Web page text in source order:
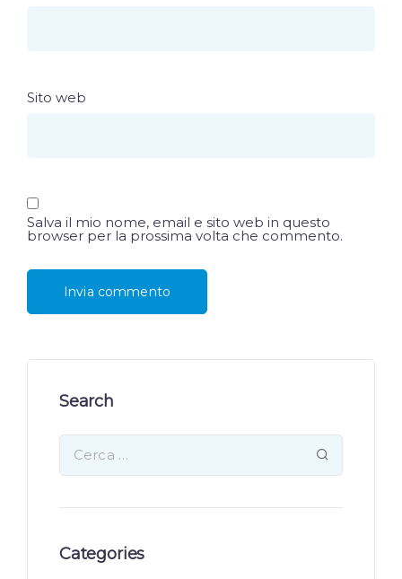
Sito web
Salva il mio nome, email e sito web in questo
browser per la prossima volta che commento.
Search
Categories